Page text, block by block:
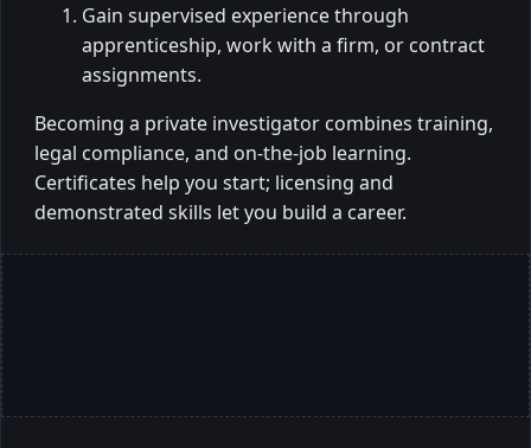
Gain supervised experience through
apprenticeship, work with a firm, or contract
assignments.
Becoming a private investigator combines training,
legal compliance, and on-the-job learning.
Certificates help you start; licensing and
demonstrated skills let you build a career.